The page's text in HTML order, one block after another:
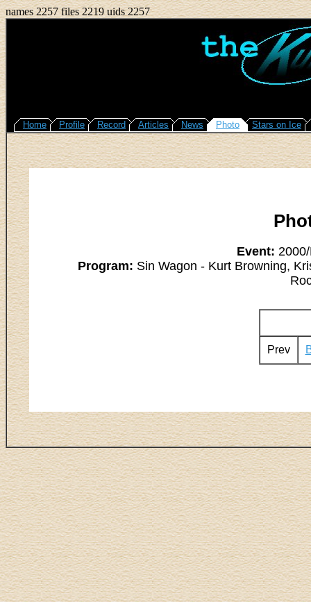
names 2257 files 2219 uids 2257
Home Profile Record Articles News Photo Stars on Ice
Event:
Program: Sin Wagon - Kurt Browning,
Prev